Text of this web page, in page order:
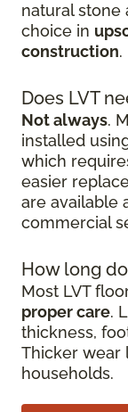
natural stone
choice in
construction.
Does LVT
Not always.
installed
which
easier
are available
commercial
How long
Most LVT
proper care.
thickness,
Thicker wear
households.